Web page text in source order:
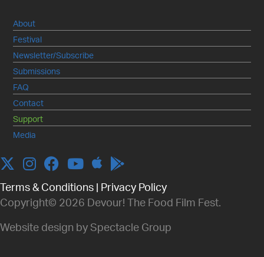
About
Festival
Newsletter/Subscribe
Submissions
FAQ
Contact
Support
Media
TwitterInstagram
Facebook
YouTubeApple
Terms & Conditions
Privacy Policy
Copyright© 2026 Devour! The Food Film Fest.
Website design by Spectacle Group